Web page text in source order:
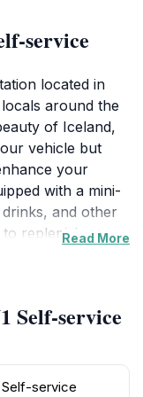
service
located in
around the
of Iceland,
vehicle but
your
with a mini-
and other
to replenish
such as
N1 Self-
and efficient
refuel your
Read More
Self-service
Self-service